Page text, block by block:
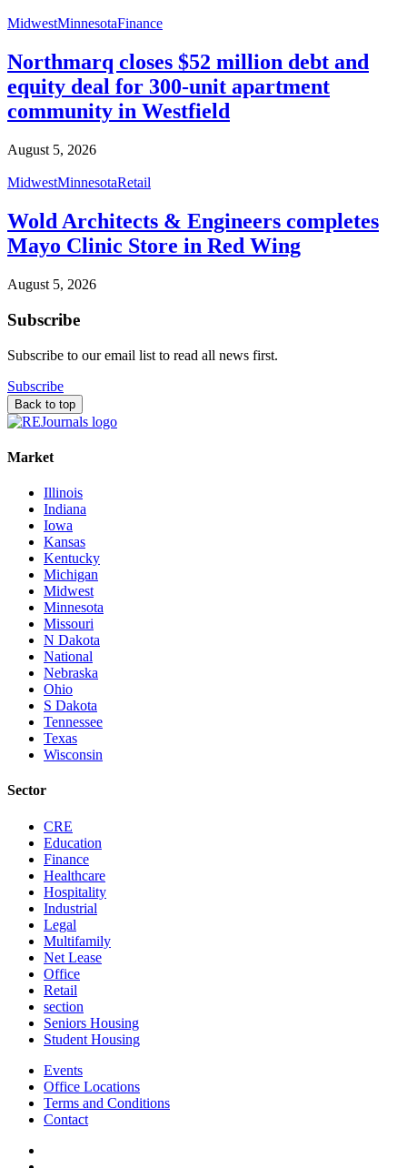
MidwestMinnesotaFinance
Northmarq closes $52 million debt and
equity deal for 300-unit apartment
community in Westfield
August 5, 2026
MidwestMinnesotaRetail
Wold Architects & Engineers completes
Mayo Clinic Store in Red Wing
August 5, 2026
Subscribe
Subscribe to our email list to read all news first.
Subscribe
Back to top
Market
Illinois
Indiana
Iowa
Kansas
Kentucky
Michigan
Midwest
Minnesota
Missouri
N Dakota
National
Nebraska
Ohio
S Dakota
Tennessee
Texas
Wisconsin
Sector
CRE
Education
Finance
Healthcare
Hospitality
Industrial
Legal
Multifamily
Net Lease
Office
Retail
section
Seniors Housing
Student Housing
Events
Office Locations
Terms and Conditions
Contact